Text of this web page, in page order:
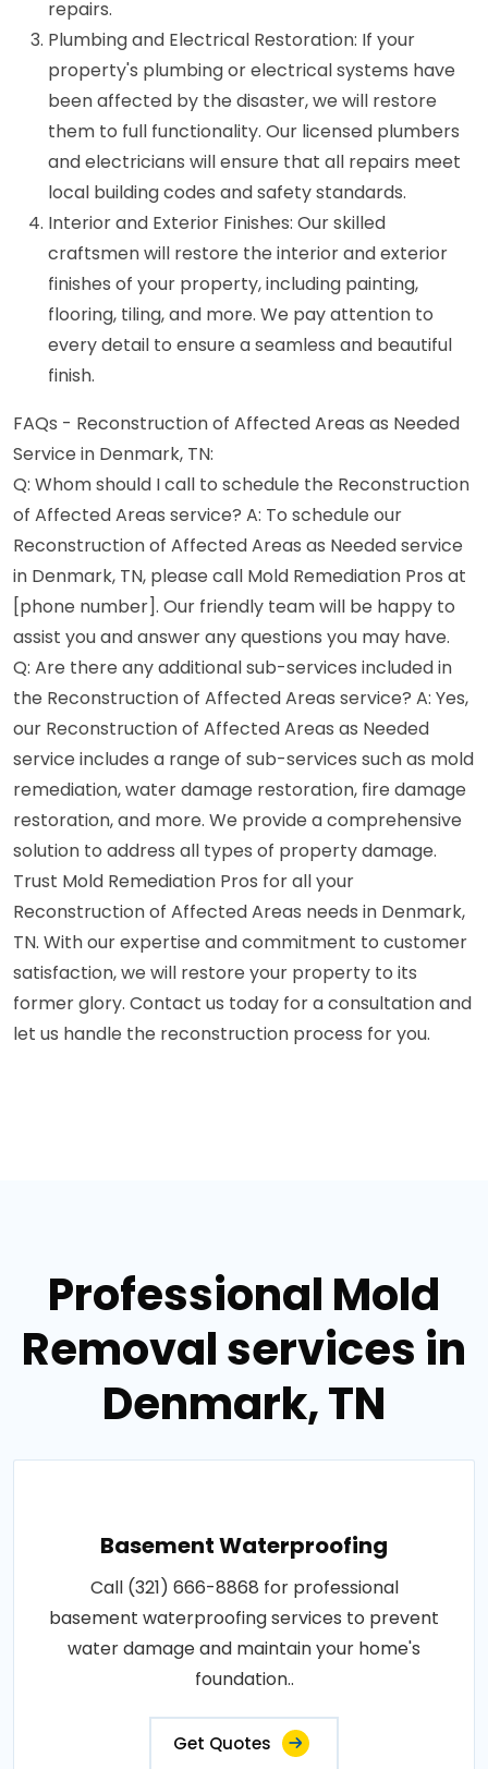
repairs.
Plumbing and Electrical Restoration: If your
property's plumbing or electrical systems have
been affected by the disaster, we will restore
them to full functionality. Our licensed plumbers
and electricians will ensure that all repairs meet
local building codes and safety standards.
Interior and Exterior Finishes: Our skilled
craftsmen will restore the interior and exterior
finishes of your property, including painting,
flooring, tiling, and more. We pay attention to
every detail to ensure a seamless and beautiful
finish.
FAQs - Reconstruction of Affected Areas as Needed
Service in Denmark, TN:
Q: Whom should I call to schedule the Reconstruction
of Affected Areas service? A: To schedule our
Reconstruction of Affected Areas as Needed service
in Denmark, TN, please call Mold Remediation Pros at
[phone number]. Our friendly team will be happy to
assist you and answer any questions you may have.
Q: Are there any additional sub-services included in
the Reconstruction of Affected Areas service? A: Yes,
our Reconstruction of Affected Areas as Needed
service includes a range of sub-services such as mold
remediation, water damage restoration, fire damage
restoration, and more. We provide a comprehensive
solution to address all types of property damage.
Trust Mold Remediation Pros for all your
Reconstruction of Affected Areas needs in Denmark,
TN. With our expertise and commitment to customer
satisfaction, we will restore your property to its
former glory. Contact us today for a consultation and
let us handle the reconstruction process for you.
Professional Mold
Removal services in
Denmark, TN
Basement Waterproofing
Call (321) 666-8868 for professional
basement waterproofing services to prevent
water damage and maintain your home's
foundation..
Get Quotes